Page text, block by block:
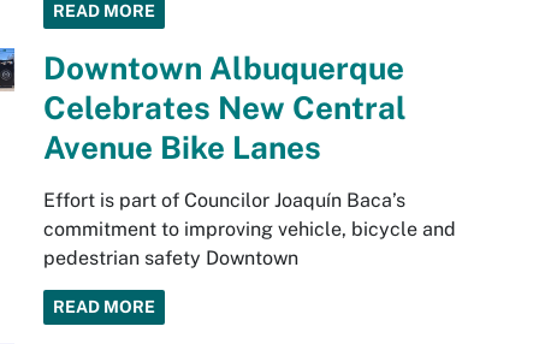
READ MORE
Downtown Albuquerque
Celebrates New Central
Avenue Bike Lanes
Effort is part of Councilor Joaquín Baca’s
commitment to improving vehicle, bicycle and
pedestrian safety Downtown
READ MORE